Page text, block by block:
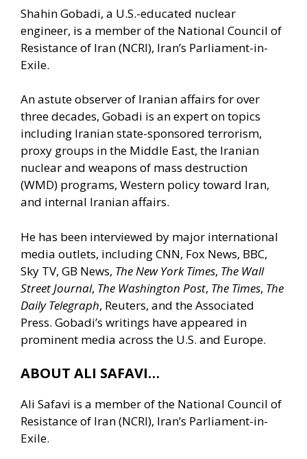
Shahin Gobadi, a U.S.-educated nuclear
engineer, is a member of the National Council of
Resistance of Iran (NCRI), Iran’s Parliament-in-
Exile.
An astute observer of Iranian affairs for over
three decades, Gobadi is an expert on topics
including Iranian state-sponsored terrorism,
proxy groups in the Middle East, the Iranian
nuclear and weapons of mass destruction
(WMD) programs, Western policy toward Iran,
and internal Iranian affairs.
He has been interviewed by major international
media outlets, including CNN, Fox News, BBC,
Sky TV, GB News, The New York Times, The Wall
Street Journal, The Washington Post, The Times, The
Daily Telegraph, Reuters, and the Associated
Press. Gobadi’s writings have appeared in
prominent media across the U.S. and Europe.
ABOUT ALI SAFAVI…
Ali Safavi is a member of the National Council of
Resistance of Iran (NCRI), Iran’s Parliament-in-
Exile.